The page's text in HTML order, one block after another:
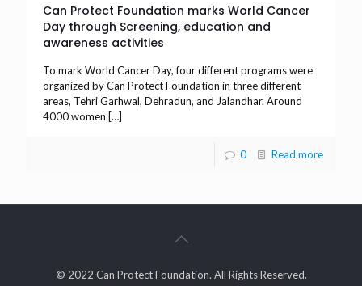
Can Protect Foundation marks World Cancer
Day through Screening, education and
awareness activities
To mark World Cancer Day, four different programs were
organized by Can Protect Foundation in three different
areas, Tehri Garhwal, Dehradun, and Jalandhar. Around
4000 women […]
0 Read more
© 2022 Can Protect Foundation. All Rights Reserved.